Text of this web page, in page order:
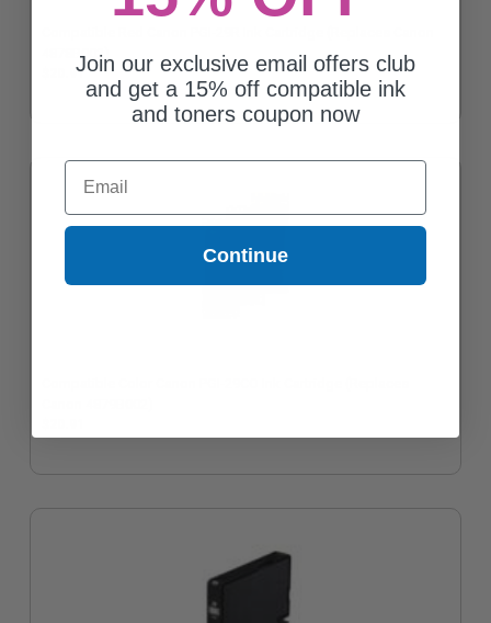
4878B002)
$20.91Join our exclusive email offers club
and get a 15% off compatible ink
and toners coupon now
Email
Continue